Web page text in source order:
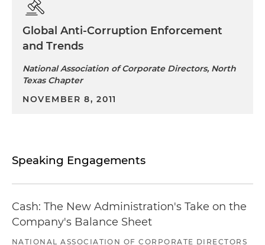
Global Anti-Corruption Enforcement
and Trends
National Association of Corporate Directors, North
Texas Chapter
NOVEMBER 8, 2011
Speaking Engagements
Cash: The New Administration's Take on the
Company's Balance Sheet
NATIONAL ASSOCIATION OF CORPORATE DIRECTORS